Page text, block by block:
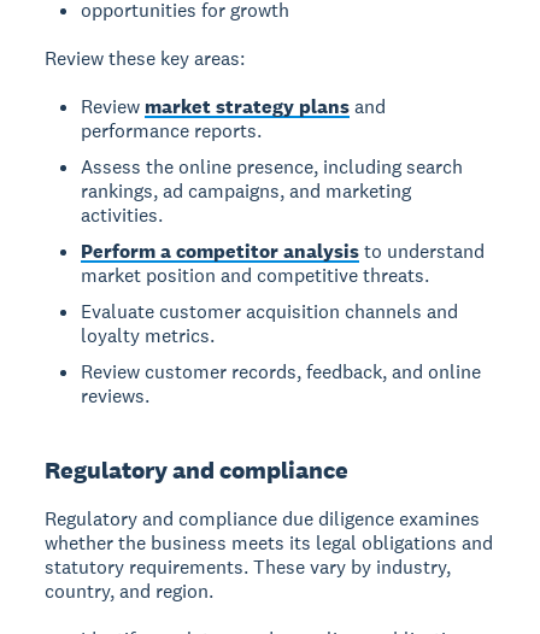
opportunities for growth
Review these key areas:
Review market strategy plansand
performance reports.
Assess the online presence, including search
rankings, ad campaigns, and marketing
activities.
Perform a competitor analysisto understand
market position and competitive threats.
Evaluate customer acquisition channels and
loyalty metrics.
Review customer records, feedback, and online
reviews.
Regulatory and compliance
Regulatory and compliance due diligence examines
whether the business meets its legal obligations and
statutory requirements. These vary by industry,
country, and region.